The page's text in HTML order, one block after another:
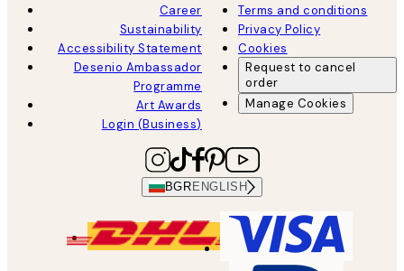
Career
Sustainability
Accessibility Statement
Desenio Ambassador
Programme
Art Awards
Login (Business)
Terms and conditions
Privacy Policy
Cookies
Request to cancel
order
Manage Cookies
BGR ENGLISH